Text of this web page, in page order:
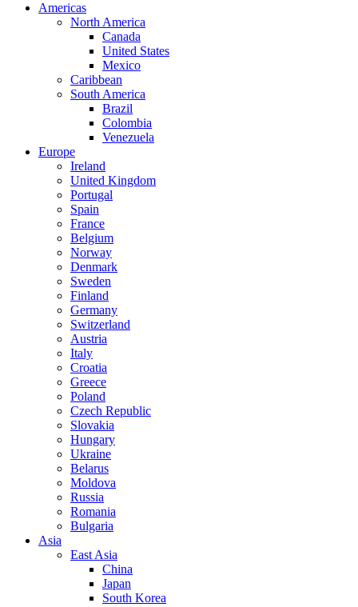
Americas
North America
Canada
United States
Mexico
Caribbean
South America
Brazil
Colombia
Venezuela
Europe
Ireland
United Kingdom
Portugal
Spain
France
Belgium
Norway
Denmark
Sweden
Finland
Germany
Switzerland
Austria
Italy
Croatia
Greece
Poland
Czech Republic
Slovakia
Hungary
Ukraine
Belarus
Moldova
Russia
Romania
Bulgaria
Asia
East Asia
China
Japan
South Korea